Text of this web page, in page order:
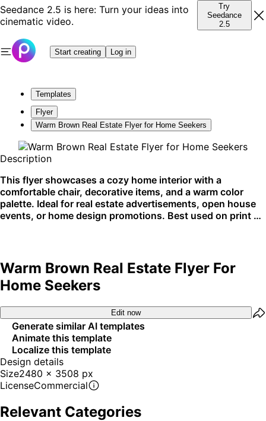
Seedance 2.5 is here: Turn your ideas into
cinematic video.
Try
Seedance
2.5
Start creating Log in
Templates
Flyer
Warm Brown Real Estate Flyer for Home Seekers
Description
This flyer showcases a cozy home interior with a
comfortable chair, decorative items, and a warm color
palette. Ideal for real estate advertisements, open house
events, or home design promotions. Best used on print or
Warm Brown Real Estate Flyer For
Home Seekers
Edit now
Generate similar AI templates
Animate this template
Localize this template
Design details
Size2480 x 3508 px
LicenseCommercial
Relevant Categories